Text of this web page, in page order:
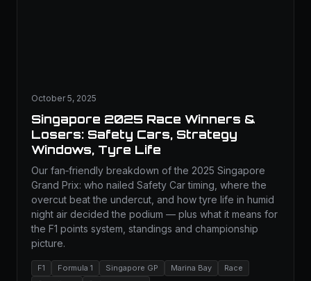
October 5, 2025
Singapore 2025 Race Winners &
Losers: Safety Cars, Strategy
Windows, Tyre Life
Our fan‑friendly breakdown of the 2025 Singapore
Grand Prix: who nailed Safety Car timing, where the
overcut beat the undercut, and how tyre life in humid
night air decided the podium — plus what it means for
the F1 points system, standings and championship
picture.
F1 Formula 1 Singapore GP Marina Bay
Race